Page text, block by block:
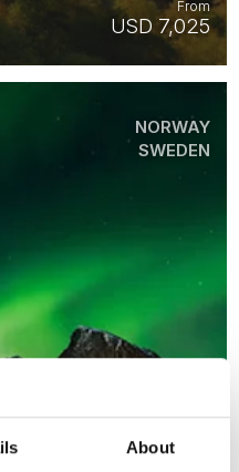
About
USD 7,025
From
NORWAY
SWEDEN